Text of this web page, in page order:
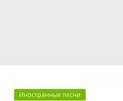
Иностранные песни